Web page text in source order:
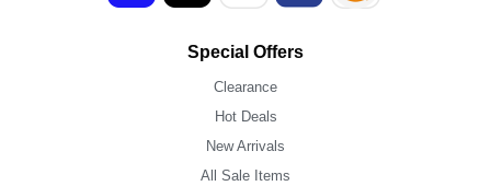
Special Offers
Clearance
Hot Deals
New Arrivals
All Sale Items